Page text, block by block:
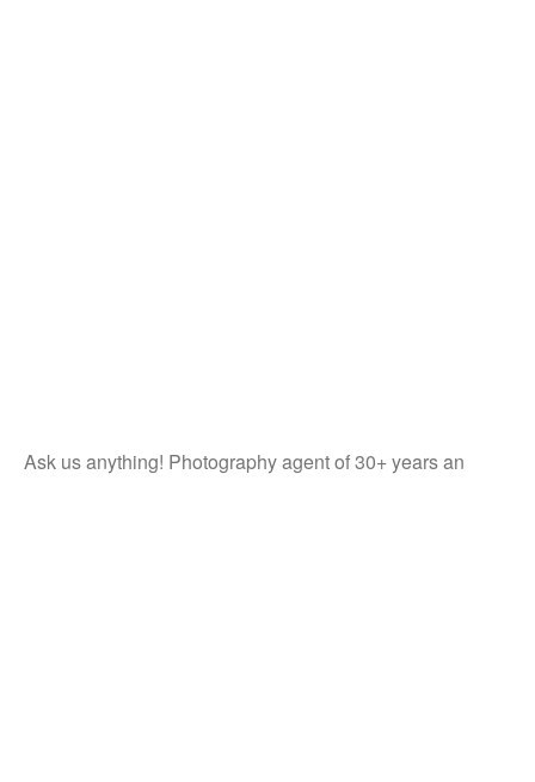
Ask us anything! Photography agent of 30+ years an